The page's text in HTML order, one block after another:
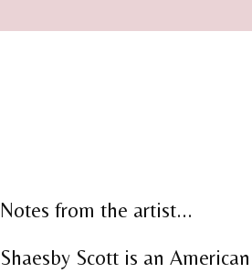
Notes from the artist...
Shaesby Scott is an